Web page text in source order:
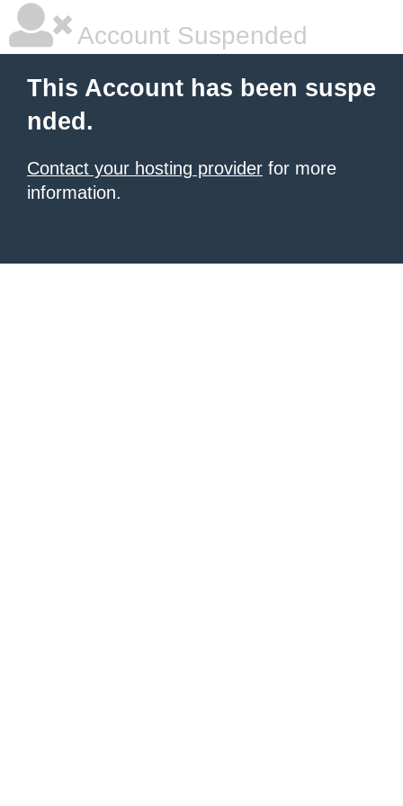
Account Suspended
This Account has been suspe
nded.
Contact your hosting provider for more
information.